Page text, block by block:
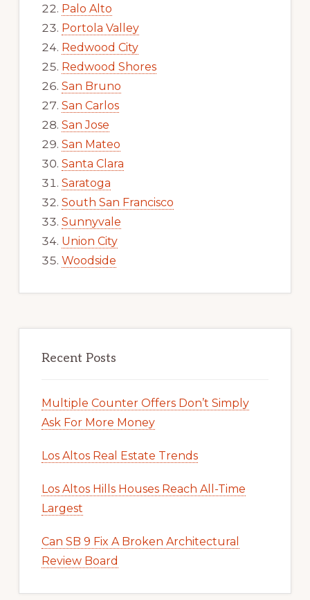
Palo Alto
Portola Valley
Redwood City
Redwood Shores
San Bruno
San Carlos
San Jose
San Mateo
Santa Clara
Saratoga
South San Francisco
Sunnyvale
Union City
Woodside
Recent Posts
Multiple Counter Offers Don’t Simply
Ask For More Money
Los Altos Real Estate Trends
Los Altos Hills Houses Reach All-Time
Largest
Can SB 9 Fix A Broken Architectural
Review Board